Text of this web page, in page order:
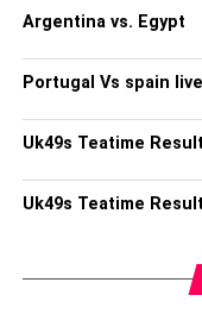
Argentina vs. Egypt
Portugal Vs spain live
Uk49s Teatime
Uk49s Teatime